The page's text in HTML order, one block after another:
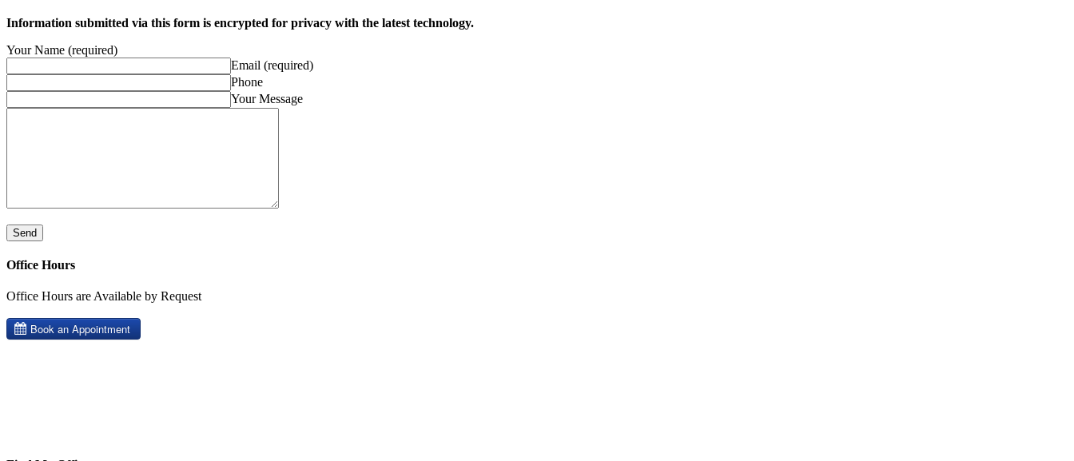
Information submitted via this form is encrypted for privacy with the latest technology.
Your Name (required)
Email (required)
Phone
Your Message
Office Hours
Office Hours are Available by Request